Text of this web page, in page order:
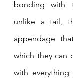
bonding with
unlike a tail,
appendage
which they can
with